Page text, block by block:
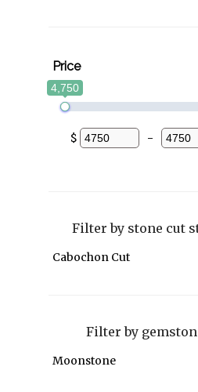
Price
4,750
$ -
Filter by stone cut
Cabochon Cut
Filter by
Moonstone